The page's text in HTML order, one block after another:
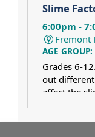
Slime
6:00pm -
Fremont
AGE GROUP:
Grades 6-
out
affect the
when two